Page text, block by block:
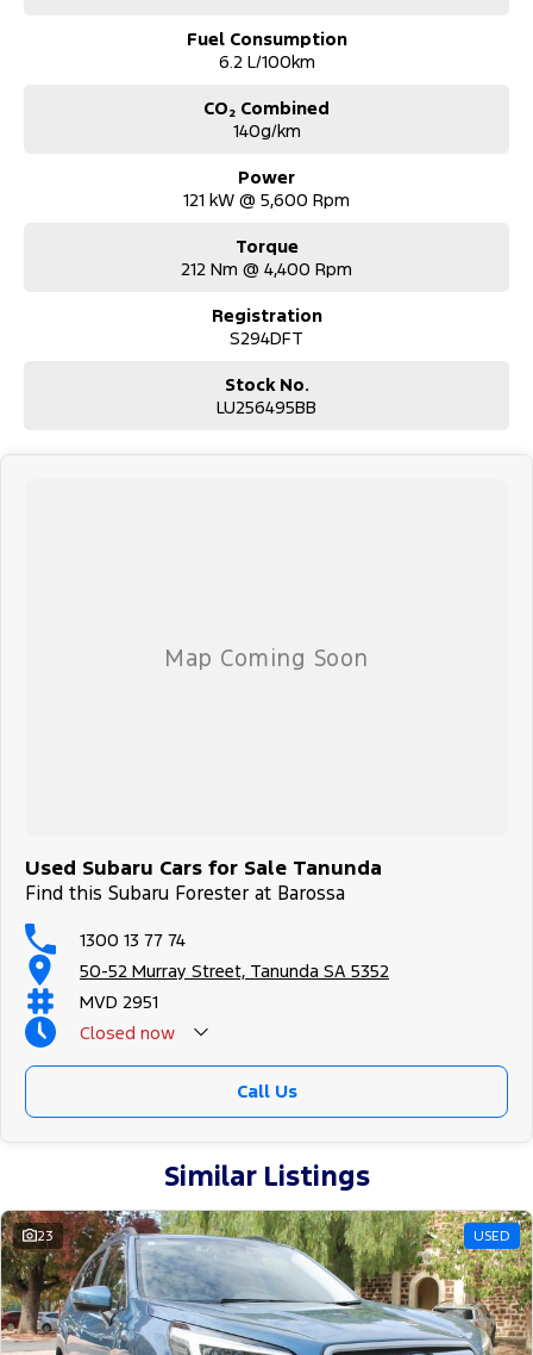
Fuel Consumption
6.2 L/100km
CO₂ Combined
140g/km
Power
121 kW @ 5,600 Rpm
Torque
212 Nm @ 4,400 Rpm
Registration
S294DFT
Stock No.
LU256495BB
Used Subaru Cars for Sale Tanunda
Find this Subaru Forester at Barossa
1300 13 77 74
50-52 Murray Street, Tanunda SA 5352
MVD 2951
Closed now
Call Us
Similar Listings
23 USED